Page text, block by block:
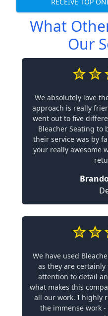
RECEIVE TOP
What
Our
We absolutely love
approach is really
went out to five
Bleacher Seating to
their service was by
your really awesome
We have used
as they are
attention to detail
what makes this
all our work. I highly
the immense work